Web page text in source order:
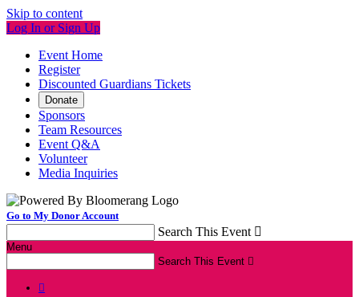
Skip to content
Log In or Sign Up
Event Home
Register
Discounted Guardians Tickets
Donate
Sponsors
Team Resources
Event Q&A
Volunteer
Media Inquiries
Go to My Donor Account
Search This Event 
Menu
Search This Event 
